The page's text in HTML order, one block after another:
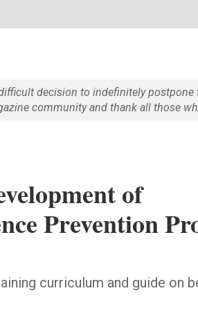
decision to indefinitely
community and thank all those
of
Prevention
curriculum and guide on